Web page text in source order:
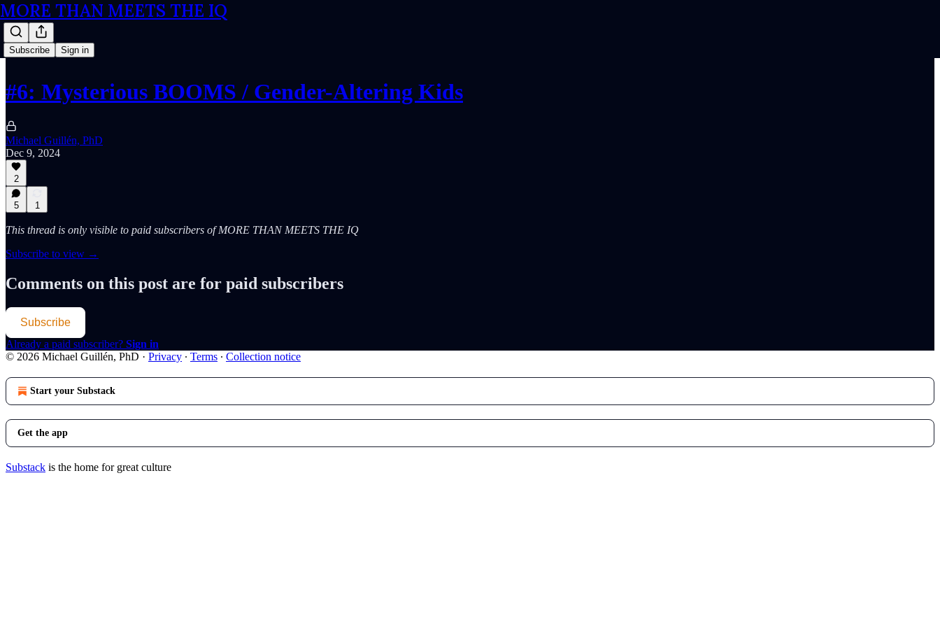
MORE THAN MEETS THE IQ
Subscribe Sign in
#6: Mysterious BOOMS / Gender-Altering Kids
Michael Guillén, PhD
Dec 9, 2024
2
5 1
This thread is only visible to paid subscribers of MORE THAN MEETS THE IQ
Subscribe to view →
Comments on this post are for paid subscribers
Subscribe
Already a paid subscriber? Sign in
© 2026 Michael Guillén, PhD · Privacy ∙ Terms ∙ Collection notice
Start your Substack
Get the app
Substack is the home for great culture